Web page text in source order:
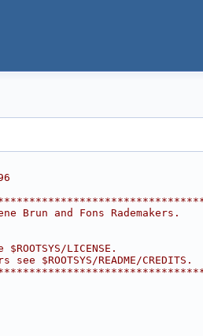
Brun and Fons
$ROOTSYS/LICENSE.
$ROOTSYS/README/